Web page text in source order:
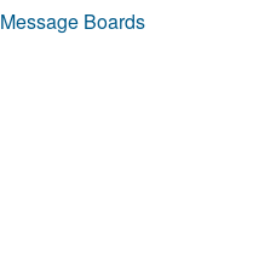
Message Boards